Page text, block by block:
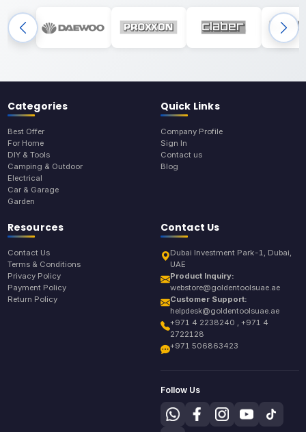
Categories
Best Offer
For Home
DIY & Tools
Camping & Outdoor
Electrical
Car & Garage
Garden
Quick Links
Company Profile
Sign In
Contact us
Blog
Resources
Contact Us
Terms & Conditions
Privacy Policy
Payment Policy
Return Policy
Contact Us
Dubai Investment Park-1, Dubai,
UAE
Product Inquiry:
webstore@goldentoolsuae.ae
Customer Support:
helpdesk@goldentoolsuae.ae
+971 4 2238240 , +971 4
2722128
+971 506863423
Follow Us